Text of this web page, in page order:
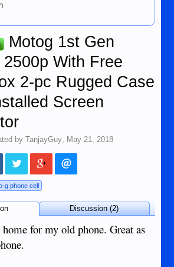
Motog 1st Gen
2500p With Free
2-pc Rugged Case
Screen
by TanjayGuy, May 21, 2018
g phone cell
Discussion (2)
for my old phone. Great as